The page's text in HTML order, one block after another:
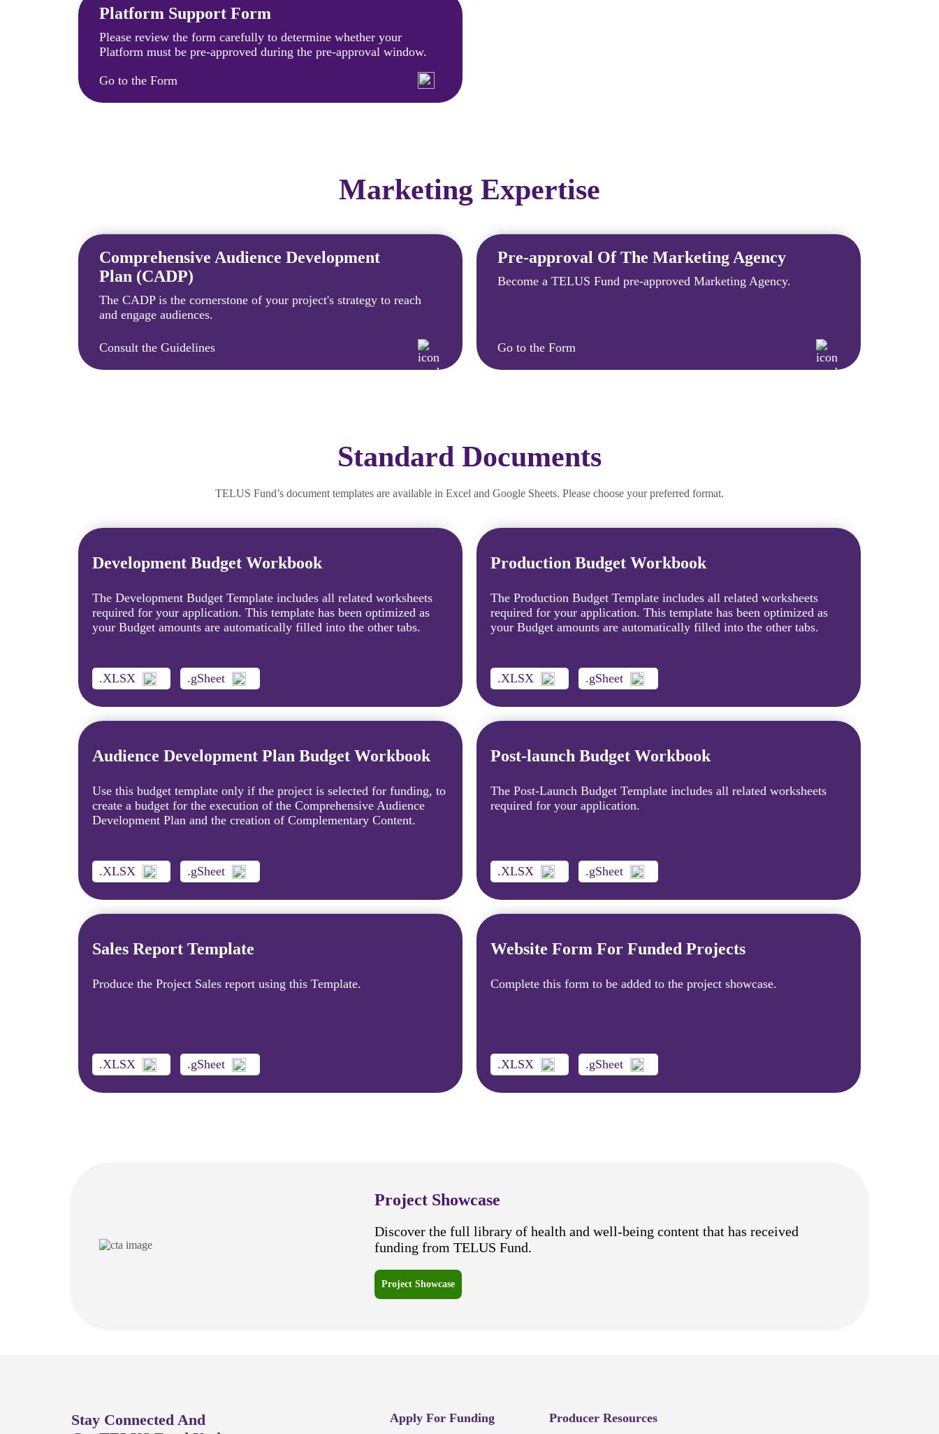
Platform Support Form
Please review the form carefully to determine whether your
Platform must be pre-approved during the pre-approval window.
Go to the Form
Marketing Expertise
Comprehensive Audience Development
Plan (CADP)
The CADP is the cornerstone of your project's strategy to reach
and engage audiences.
Consult the Guidelines
Pre-approval Of The Marketing Agency
Become a TELUS Fund pre-approved Marketing Agency.
Go to the Form
Standard Documents
TELUS Fund’s document templates are available in Excel and Google Sheets. Please choose your preferred format.
Development Budget Workbook
The Development Budget Template includes all related worksheets
required for your application. This template has been optimized as
your Budget amounts are automatically filled into the other tabs.
.XLSX .gSheet
Production Budget Workbook
The Production Budget Template includes all related worksheets
required for your application. This template has been optimized as
your Budget amounts are automatically filled into the other tabs.
.XLSX .gSheet
Audience Development Plan Budget Workbook
Use this budget template only if the project is selected for funding, to
create a budget for the execution of the Comprehensive Audience
Development Plan and the creation of Complementary Content.
.XLSX .gSheet
Post-launch Budget Workbook
The Post-Launch Budget Template includes all related worksheets
required for your application.
.XLSX .gSheet
Sales Report Template
Produce the Project Sales report using this Template.
.XLSX .gSheet
Website Form For Funded Projects
Complete this form to be added to the project showcase.
.XLSX .gSheet
Project Showcase
Discover the full library of health and well-being content that has received
funding from TELUS Fund.
Project Showcase
Stay Connected And
Apply For Funding Producer Resources